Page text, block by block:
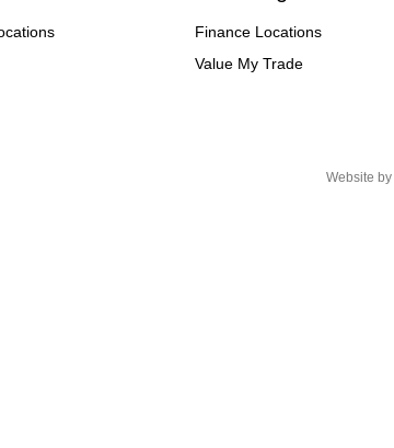
Finance Locations
Value My Trade
Website by